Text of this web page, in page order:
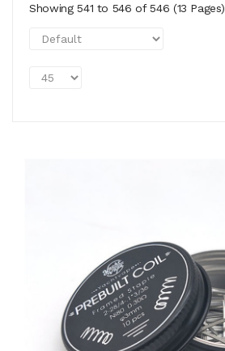
Showing 541 to 546 of 546 (13 Pages)